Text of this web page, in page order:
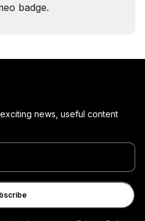
badge.
news, useful content